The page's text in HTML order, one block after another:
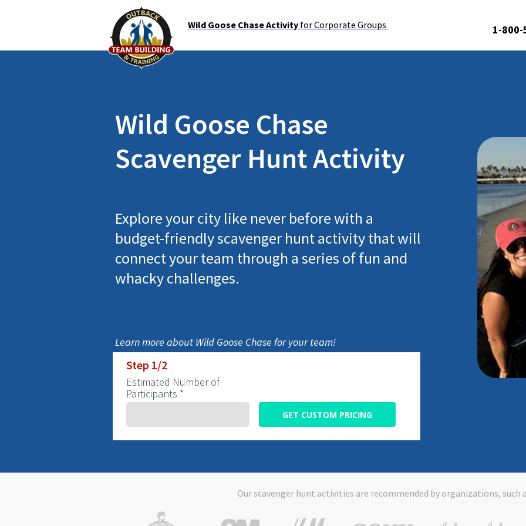
Our scavenger hunt activities are recommended by organizations, such
Wild Goose Chase Activity for Corporate Groups 1-
Estimated Number of
Participants *
GET CUSTOM PRICING
Step 1/2
Learn more about Wild Goose Chase for your team!
Wild Goose Chase
Scavenger Hunt Activity
Explore your city like never before with a
budget-friendly scavenger hunt activity that will
connect your team through a series of fun and
whacky challenges.